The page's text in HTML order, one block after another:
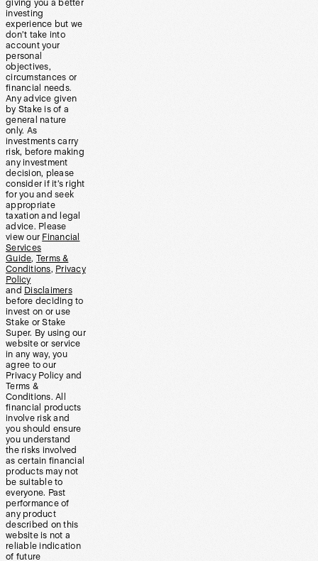
giving you a better
investing
experience but we
don’t take into
account your
personal
objectives,
circumstances or
financial needs.
Any advice given
by Stake is of a
general nature
only. As
investments carry
risk, before making
any investment
decision, please
consider if it’s right
for you and seek
appropriate
taxation and legal
advice. Please
view our Financial
Services
Guide, Terms &
Conditions, Privacy
Policy
and Disclaimers
before deciding to
invest on or use
Stake or Stake
Super. By using our
website or service
in any way, you
agree to our
Privacy Policy and
Terms &
Conditions. All
financial products
involve risk and
you should ensure
you understand
the risks involved
as certain financial
products may not
be suitable to
everyone. Past
performance of
any product
described on this
website is not a
reliable indication
of future